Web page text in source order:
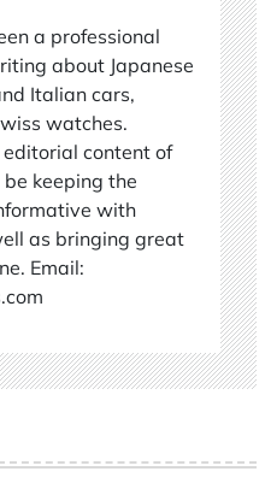
a professional
about Japanese
Italian cars,
watches.
content of
keeping the
with
as bringing great
Email: